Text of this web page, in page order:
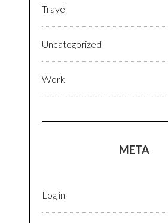
Travel
Uncategorized
Work
META
Log in